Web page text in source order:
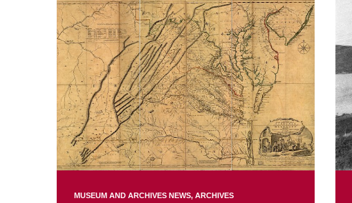
MUSEUM AND ARCHIVES NEWS ARCHIVES